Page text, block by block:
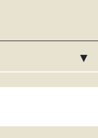
POLSKI
▸